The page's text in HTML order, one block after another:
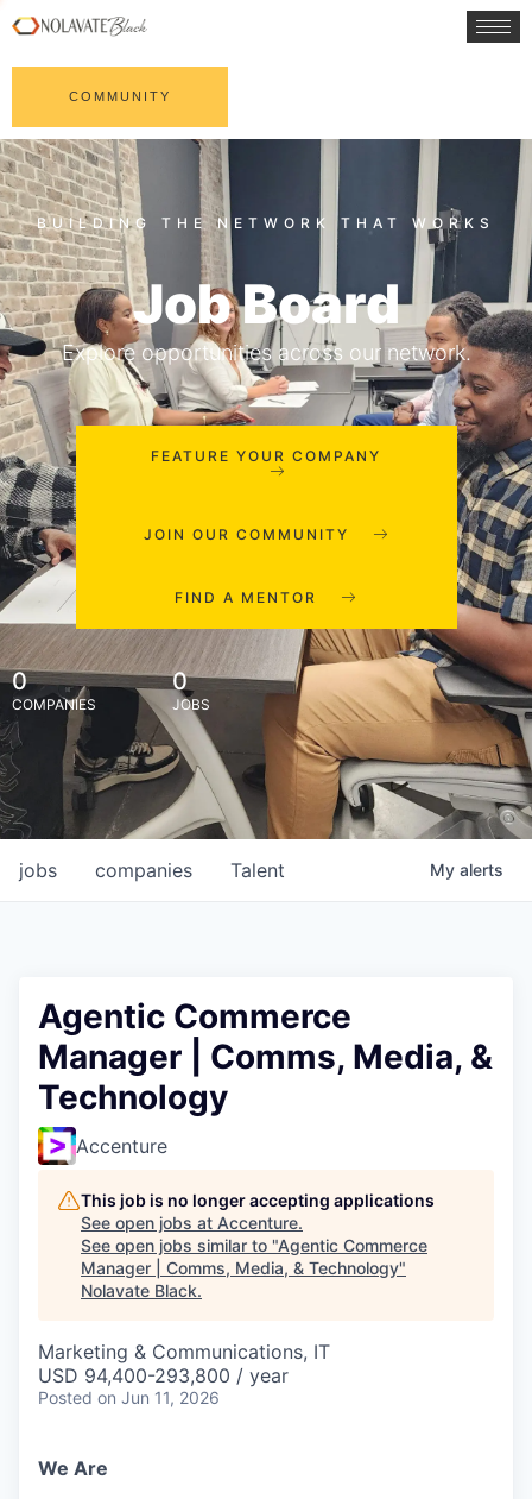
COMMUNITY
Job Board
Explore opportunities across our network.
FEATURE YOUR COMPANY
JOIN OUR COMMUNITY
FIND A MENTOR
0
COMPANIES
0
JOBS
jobs companies Talent My alerts
Agentic Commerce
Manager | Comms, Media, &
Technology
Accenture
This job is no longer accepting applications
See open jobs at Accenture.
See open jobs similar to "Agentic Commerce
Manager | Comms, Media, & Technology"
Nolavate Black.
Marketing & Communications, IT
USD 94,400-293,800 / year
Posted on Jun 11, 2026
We Are